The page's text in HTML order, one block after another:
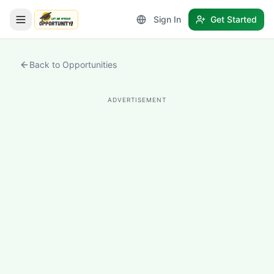
LetmeSpread - Opportunity!
Sign In Get Started
Back to Opportunities
ADVERTISEMENT